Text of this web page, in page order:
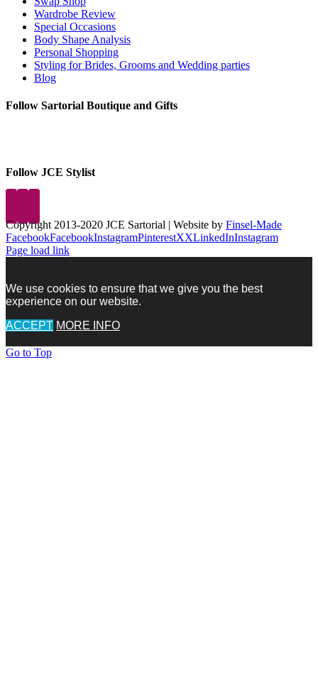
Wardrobe Review
Special Occasions
Body Shape Analysis
Personal Shopping
Styling for Brides, Grooms and Wedding parties
Blog
Follow Sartorial Boutique and Gifts
Follow JCE Stylist
Copyright 2013-2020 JCE Sartorial | Website by Finsel-Made
FacebookFacebookInstagramPinterestXXLinkedInInstagram
Page load link
We use cookies to ensure that we give you the best
experience on our website.
ACCEPT MORE INFO
Go to Top